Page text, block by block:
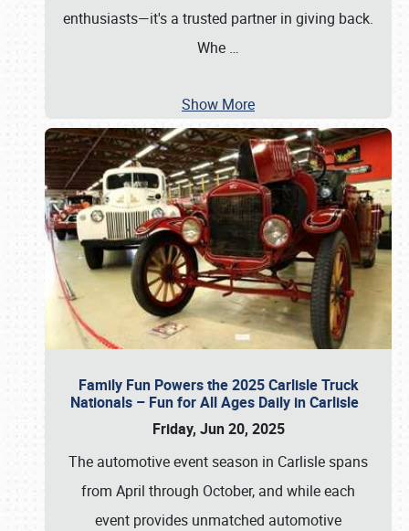
enthusiasts—it's a trusted partner in giving back.
Whe …
Show More
Family Fun Powers the 2025 Carlisle Truck
Nationals – Fun for All Ages Daily in Carlisle
Friday, Jun 20, 2025
The automotive event season in Carlisle spans
from April through October, and while each
event provides unmatched automotive